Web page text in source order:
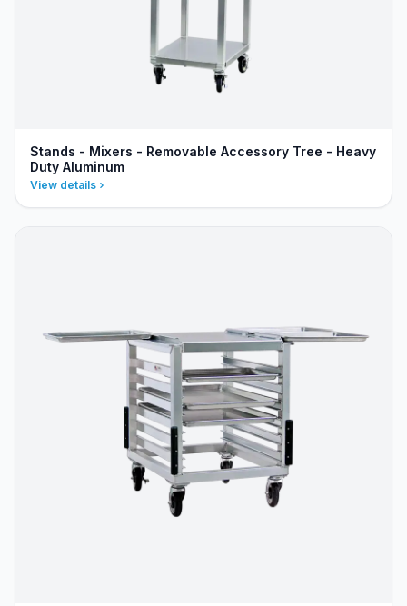
Stands - Mixers - Removable Accessory Tree - Heavy
Duty Aluminum
View details